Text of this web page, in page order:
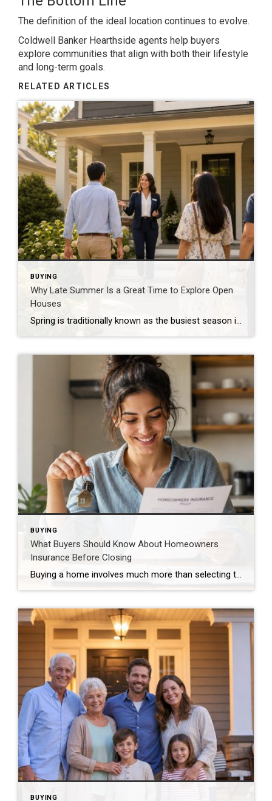
The definition of the ideal location continues to evolve.
Coldwell Banker Hearthside agents help buyers
explore communities that align with both their lifestyle
and long-term goals.
RELATED ARTICLES
BUYING
Why Late Summer Is a Great Time to Explore Open
Houses
Spring is traditionally known as the busiest season in real estate, but late summer offers unique advantages for both buyers and sellers. As vacations come to an end and schedules begin returning to normal, many buyers become more focused on finding the right home. Buyers Are Often More Serious By late summer, many buyers have […]
BUYING
What Buyers Should Know About Homeowners
Insurance Before Closing
Buying a home involves much more than selecting the right property. One important step that sometimes surprises buyers is obtaining homeowners insurance. Having the right coverage protects both your investment and your peace of mind. Why Coverage Matters Homeowners insurance may help protect against: Fire damage Wind and storm damage Theft and vandalism Liability claims […]
BUYING